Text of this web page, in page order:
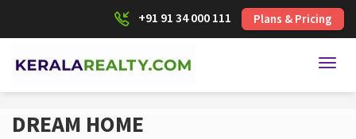
+91 91 34 000 111 Plans & Pricing
DREAM HOME